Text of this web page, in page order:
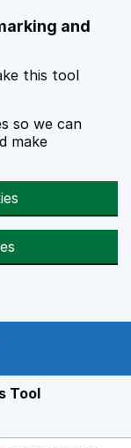
and
this tool
so we can
make
Tool